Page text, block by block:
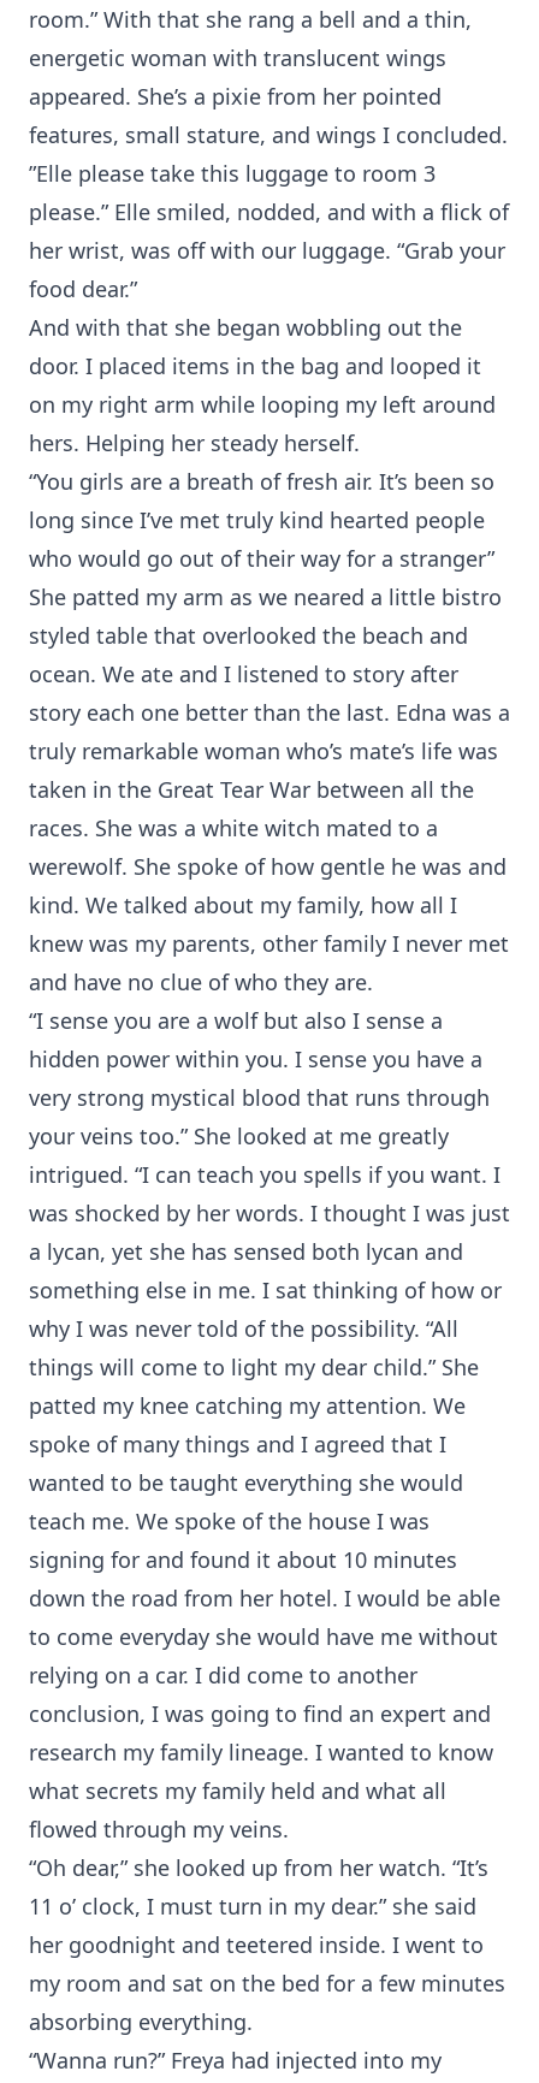
room.” With that she rang a bell and a thin,
energetic woman with translucent wings
appeared. She’s a pixie from her pointed
features, small stature, and wings I concluded.
”Elle please take this luggage to room 3
please.” Elle smiled, nodded, and with a flick of
her wrist, was off with our luggage. “Grab your
food dear.”
And with that she began wobbling out the
door. I placed items in the bag and looped it
on my right arm while looping my left around
hers. Helping her steady herself.
“You girls are a breath of fresh air. It’s been so
long since I’ve met truly kind hearted people
who would go out of their way for a stranger”
She patted my arm as we neared a little bistro
styled table that overlooked the beach and
ocean. We ate and I listened to story after
story each one better than the last. Edna was a
truly remarkable woman who’s mate’s life was
taken in the Great Tear War between all the
races. She was a white witch mated to a
werewolf. She spoke of how gentle he was and
kind. We talked about my family, how all I
knew was my parents, other family I never met
and have no clue of who they are.
“I sense you are a wolf but also I sense a
hidden power within you. I sense you have a
very strong mystical blood that runs through
your veins too.” She looked at me greatly
intrigued. “I can teach you spells if you want. I
was shocked by her words. I thought I was just
a lycan, yet she has sensed both lycan and
something else in me. I sat thinking of how or
why I was never told of the possibility. “All
things will come to light my dear child.” She
patted my knee catching my attention. We
spoke of many things and I agreed that I
wanted to be taught everything she would
teach me. We spoke of the house I was
signing for and found it about 10 minutes
down the road from her hotel. I would be able
to come everyday she would have me without
relying on a car. I did come to another
conclusion, I was going to find an expert and
research my family lineage. I wanted to know
what secrets my family held and what all
flowed through my veins.
“Oh dear,” she looked up from her watch. “It’s
11 o’ clock, I must turn in my dear.” she said
her goodnight and teetered inside. I went to
my room and sat on the bed for a few minutes
absorbing everything.
“Wanna run?” Freya had injected into my